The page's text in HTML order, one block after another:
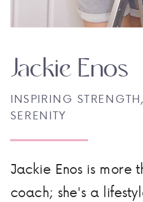
Jackie Enos is more
coach; she's a
INSPIRING
SERENITY
Jackie Enos